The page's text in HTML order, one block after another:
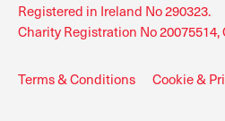
Registered in Ireland No 290323.
Charity Registration No 20075514,
Terms & Conditions Cookie &